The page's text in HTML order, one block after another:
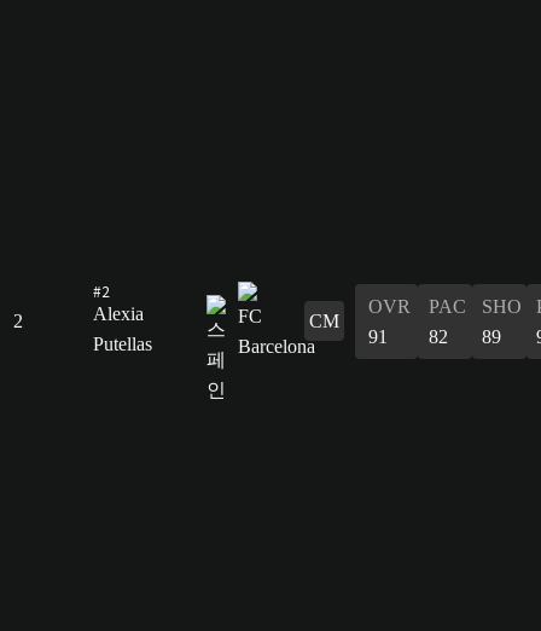
2
#2
Alexia
Putellas
CM
OVR
91
PAC
82
SHO
89